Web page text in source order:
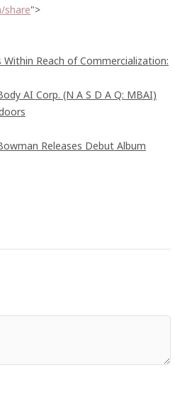
share">
Reach of Commercialization:
AI Corp. (N A S D A Q: MBAI)
Releases Debut Album